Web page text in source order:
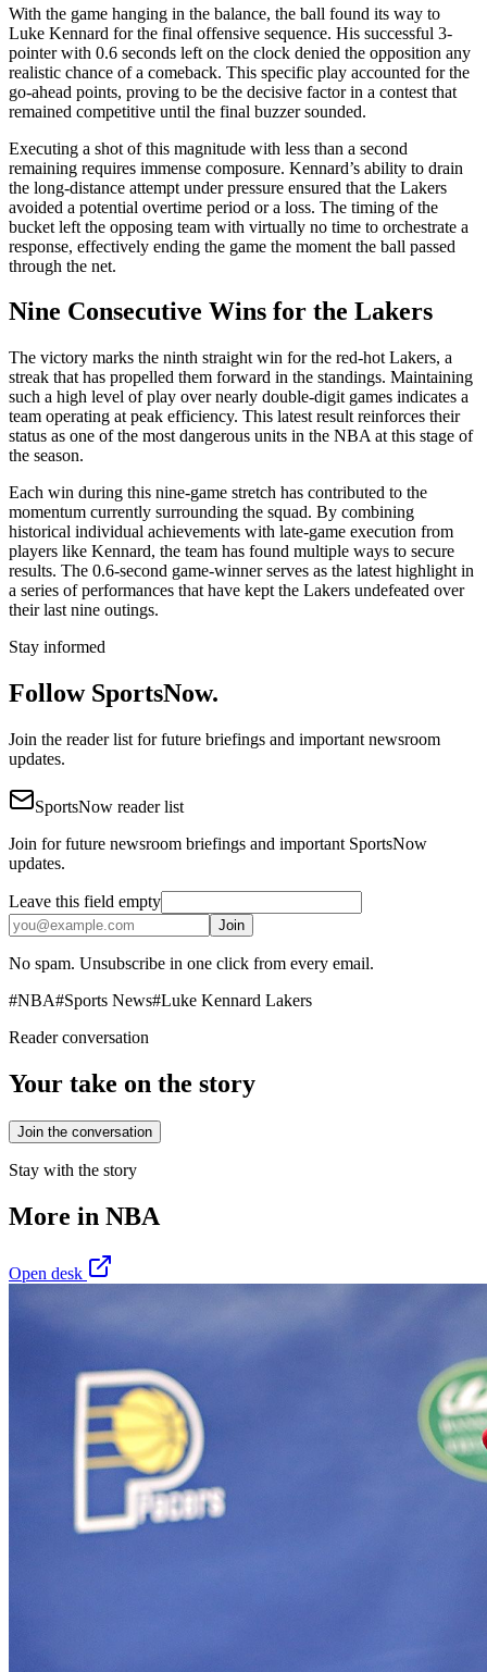
With the game hanging in the balance, the ball found its way to
Luke Kennard for the final offensive sequence. His successful 3-
pointer with 0.6 seconds left on the clock denied the opposition any
realistic chance of a comeback. This specific play accounted for the
go-ahead points, proving to be the decisive factor in a contest that
remained competitive until the final buzzer sounded.
Executing a shot of this magnitude with less than a second
remaining requires immense composure. Kennard’s ability to drain
the long-distance attempt under pressure ensured that the Lakers
avoided a potential overtime period or a loss. The timing of the
bucket left the opposing team with virtually no time to orchestrate a
response, effectively ending the game the moment the ball passed
through the net.
Nine Consecutive Wins for the Lakers
The victory marks the ninth straight win for the red-hot Lakers, a
streak that has propelled them forward in the standings. Maintaining
such a high level of play over nearly double-digit games indicates a
team operating at peak efficiency. This latest result reinforces their
status as one of the most dangerous units in the NBA at this stage of
the season.
Each win during this nine-game stretch has contributed to the
momentum currently surrounding the squad. By combining
historical individual achievements with late-game execution from
players like Kennard, the team has found multiple ways to secure
results. The 0.6-second game-winner serves as the latest highlight in
a series of performances that have kept the Lakers undefeated over
their last nine outings.
Stay informed
Follow SportsNow.
Join the reader list for future briefings and important newsroom
updates.
SportsNow reader list
Join for future newsroom briefings and important SportsNow
updates.
Leave this field empty
Join
No spam. Unsubscribe in one click from every email.
#NBA#Sports News#Luke Kennard Lakers
Reader conversation
Your take on the story
Join the conversation
Stay with the story
More in NBA
Open desk